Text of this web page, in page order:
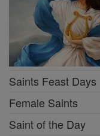
Saints Feast Days
Female Saints
Saint of the Day